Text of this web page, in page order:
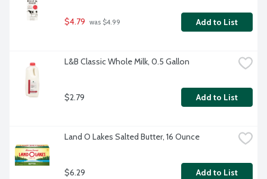
$4.79 was $4.99 Add to List
L&B Classic Whole Milk, 0.5 Gallon
$2.79 Add to List
Land O Lakes Salted Butter, 16 Ounce
$6.29 Add to List